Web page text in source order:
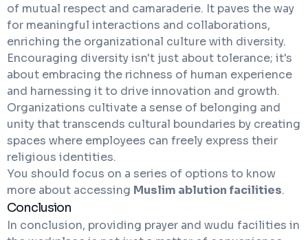
of mutual respect and camaraderie. It paves the way
for meaningful interactions and collaborations,
enriching the organizational culture with diversity.
Encouraging diversity isn't just about tolerance; it's
about embracing the richness of human experience
and harnessing it to drive innovation and growth.
Organizations cultivate a sense of belonging and
unity that transcends cultural boundaries by creating
spaces where employees can freely express their
religious identities.
You should focus on a series of options to know
more about accessing Muslim ablution facilities.
Conclusion
In conclusion, providing prayer and wudu facilities in